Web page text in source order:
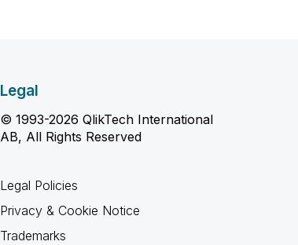
Legal
© 1993-2026 QlikTech International
AB, All Rights Reserved
Legal Policies
Privacy & Cookie Notice
Trademarks